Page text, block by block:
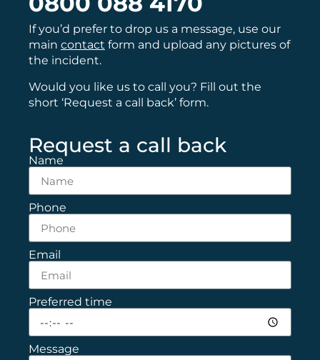
If you’d prefer to drop us a message, use our
main contact form and upload any pictures of
the incident.
Would you like us to call you? Fill out the
short ‘Request a call back’ form.
Request a call back
Name
Phone
Email
Preferred time
Message